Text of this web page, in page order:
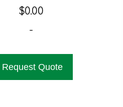
$0.00
-
Request Quote